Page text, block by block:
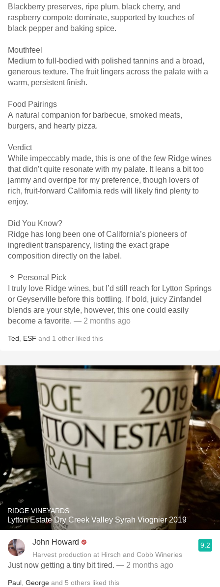
Blackberry preserves, ripe plum, black cherry, and
raspberry compote dominate, supported by touches of
black pepper and baking spice.
Mouthfeel
Medium to full-bodied with polished tannins and a broad,
generous texture. The fruit lingers across the palate with a
warm, persistent finish.
Food Pairings
A natural companion for barbecue, smoked meats,
burgers, and hearty pizza.
Verdict
While impeccably made, this is one of the few Ridge wines
that didn’t quite resonate with my palate. It leans a bit too
jammy and overripe for my preference, though lovers of
rich, fruit-forward California reds will likely find plenty to
enjoy.
Did You Know?
Ridge has long been one of California’s pioneers of
ingredient transparency, listing the exact grape
composition directly on the label.
🍷 Personal Pick
I truly love Ridge wines, but I’d still reach for Lytton Springs
or Geyserville before this bottling. If bold, juicy Zinfandel
blends are your style, however, this one could easily
become a favorite. — 2 months ago
Ted ESF and 1 other liked this
RIDGE VINEYARDS
Lytton Estate Dry Creek Valley Syrah Viognier 2019
John Howard
Harvest production at Hirsch and Cobb Wineries
9.2
Just now getting a tiny bit tired. — 2 months ago
Paul George and 5 others liked this